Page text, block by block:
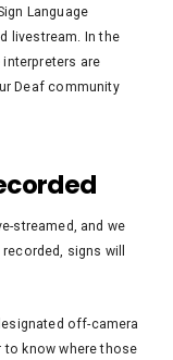
Language
livestream. In the
are
Deaf community
streamed, and we
signs will
off-camera
to know where those